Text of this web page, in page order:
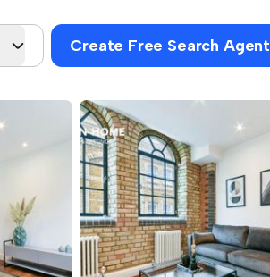
Create Free Search Agent